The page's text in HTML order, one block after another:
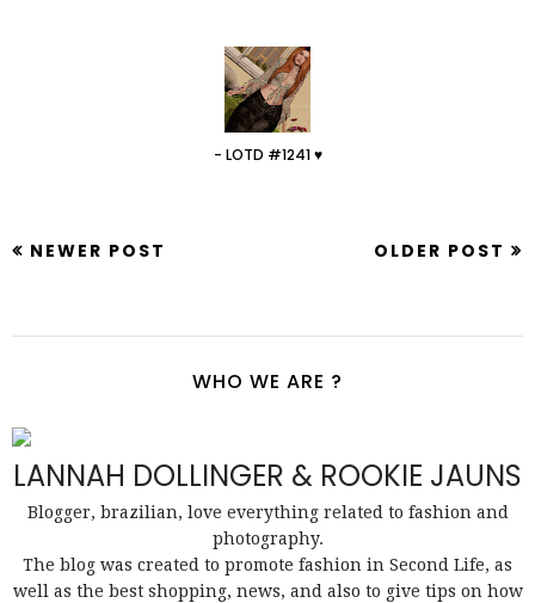
- LOTD #1241 ♥
NEWER POST OLDER POST
WHO WE ARE ?
LANNAH DOLLINGER & ROOKIE JAUNS
Blogger, brazilian, love everything related to fashion and
photography.
The blog was created to promote fashion in Second Life, as
well as the best shopping, news, and also to give tips on how